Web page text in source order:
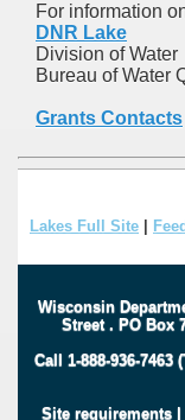
For information
DNR Lake
Division of Water
Bureau of Water
Grants Contacts
Lakes Full Site
Wisconsin
Street . PO Box
Call 1-888-936-7463
Site requirements|